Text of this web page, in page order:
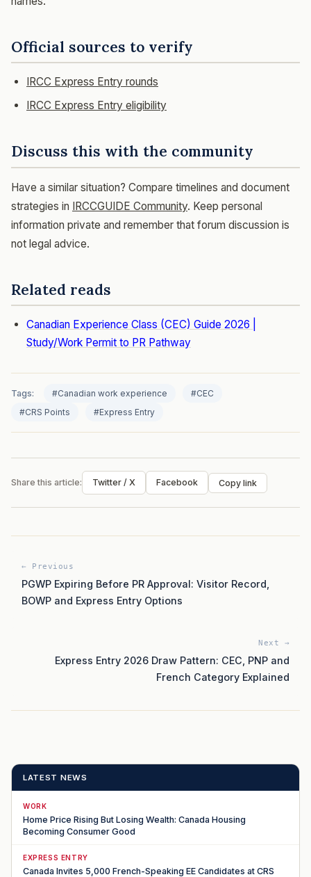
Official sources to verify
IRCC Express Entry rounds
IRCC Express Entry eligibility
Discuss this with the community
Have a similar situation? Compare timelines and document
strategies in IRCCGUIDE Community. Keep personal
information private and remember that forum discussion is
not legal advice.
Related reads
Canadian Experience Class (CEC) Guide 2026 |
Study/Work Permit to PR Pathway
Tags: #Canadian work experience
#CEC
#CRS Points
#Express Entry
Share this article: Twitter / X Facebook Copy link
← Previous
PGWP Expiring Before PR Approval: Visitor Record,
BOWP and Express Entry Options
Next →
Express Entry 2026 Draw Pattern: CEC, PNP and
French Category Explained
LATEST NEWS
WORK
Home Price Rising But Losing Wealth: Canada Housing
Becoming Consumer Good
EXPRESS ENTRY
Canada Invites 5,000 French-Speaking EE Candidates at CRS